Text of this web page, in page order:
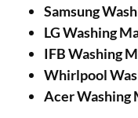
Samsung
LG Washing
IFB Washing
Whirlpool
Acer Washing